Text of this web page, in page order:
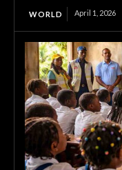
WORLD April 1, 2026